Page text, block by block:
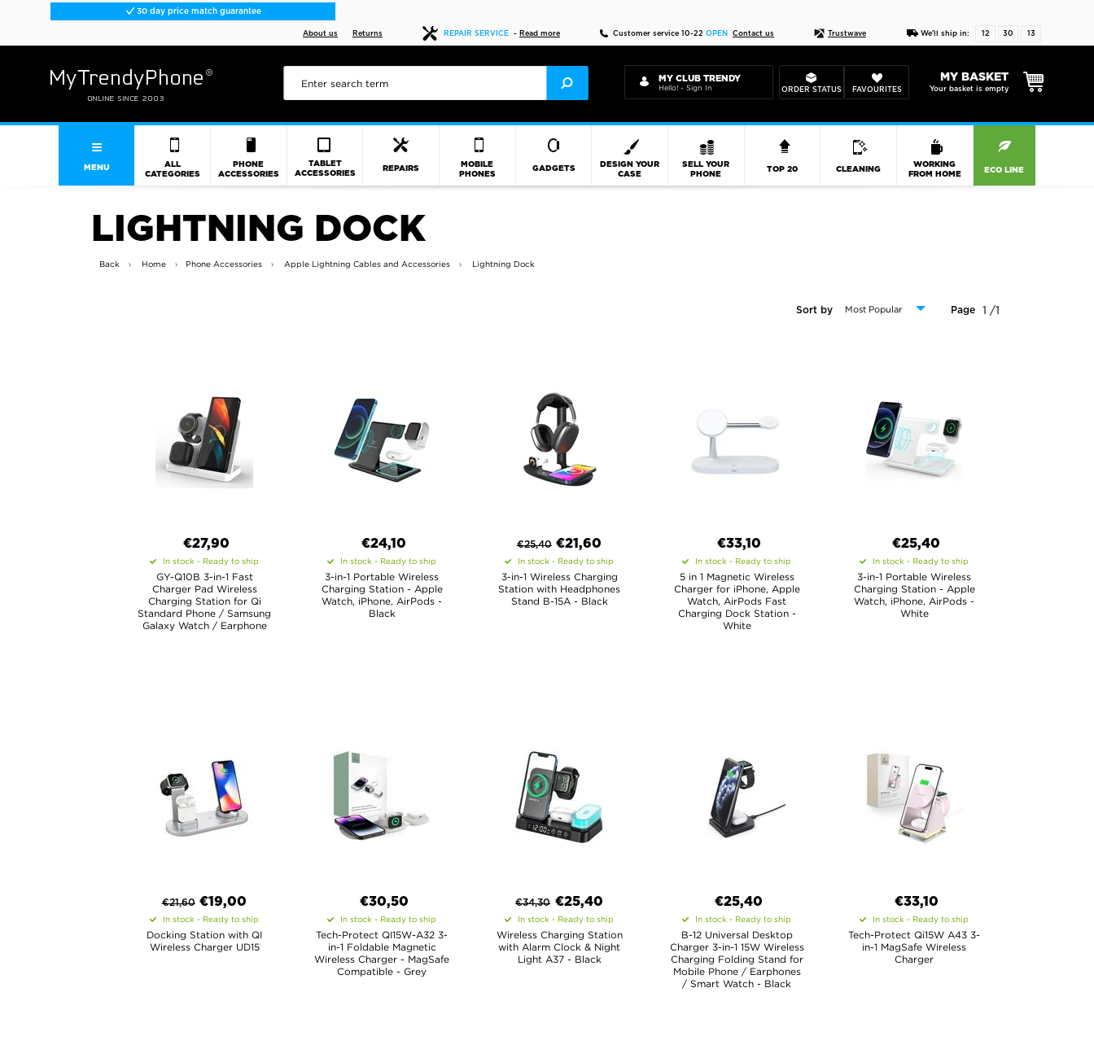
30 day price match guarantee
About us Returns REPAIR SERVICE - Read more Customer service 10-22 OPEN Contact us Trustwave We'll ship in: 12 30 12
MY CLUB TRENDY
Hello! - Sign In ORDER STATUS FAVOURITES
MY BASKET
Your basket is empty
MENU
ALL
CATEGORIES
PHONE
ACCESSORIES
TABLET
ACCESSORIES
REPAIRS
MOBILE
PHONES
GADGETS
DESIGN YOUR
CASE
SELL YOUR
PHONE
TOP 20 CLEANING
WORKING
FROM HOME
ECO LINE
LIGHTNING DOCK
Back Home Phone Accessories Apple Lightning Cables and Accessories Lightning Dock
1 /1
Page
Sort by
€27,90
In stock - Ready to ship
GY-Q10B 3-in-1 Fast
Charger Pad Wireless
Charging Station for Qi
Standard Phone / Samsung
Galaxy Watch / Earphone
€24,10
In stock - Ready to ship
3-in-1 Portable Wireless
Charging Station - Apple
Watch, iPhone, AirPods -
Black
€25,40 €21,60
In stock - Ready to ship
3-in-1 Wireless Charging
Station with Headphones
Stand B-15A - Black
€33,10
In stock - Ready to ship
5 in 1 Magnetic Wireless
Charger for iPhone, Apple
Watch, AirPods Fast
Charging Dock Station -
White
€25,40
In stock - Ready to ship
3-in-1 Portable Wireless
Charging Station - Apple
Watch, iPhone, AirPods -
White
€21,60 €19,00
In stock - Ready to ship
Docking Station with QI
Wireless Charger UD15
€30,50
In stock - Ready to ship
Tech-Protect QI15W-A32 3-
in-1 Foldable Magnetic
Wireless Charger - MagSafe
Compatible - Grey
€34,30 €25,40
In stock - Ready to ship
Wireless Charging Station
with Alarm Clock & Night
Light A37 - Black
€25,40
In stock - Ready to ship
B-12 Universal Desktop
Charger 3-in-1 15W Wireless
Charging Folding Stand for
Mobile Phone / Earphones
/ Smart Watch - Black
€33,10
In stock - Ready to ship
Tech-Protect Qi15W A43 3-
in-1 MagSafe Wireless
Charger